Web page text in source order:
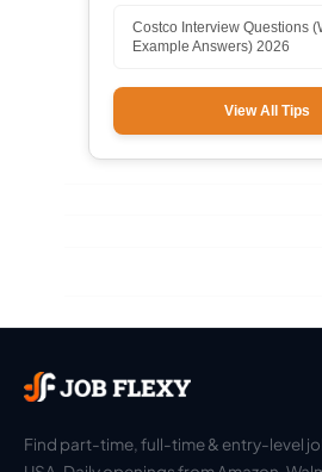
Costco Interview Questions
Example Answers) 2026
View All Tips
Find part-time, full-time & entry-level